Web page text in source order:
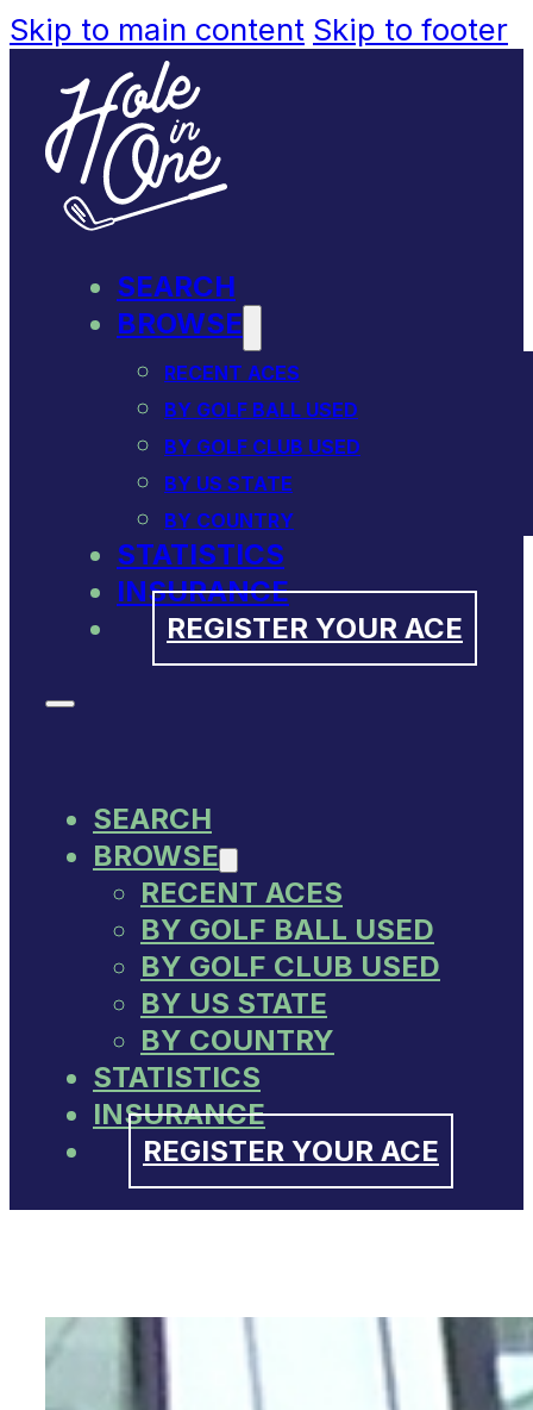
Skip to main content Skip to footer
SEARCH
BROWSE
RECENT ACES
BY GOLF BALL USED
BY GOLF CLUB USED
BY US STATE
BY COUNTRY
STATISTICS
INSURANCE
REGISTER YOUR ACE
SEARCH
BROWSE
RECENT ACES
BY GOLF BALL USED
BY GOLF CLUB USED
BY US STATE
BY COUNTRY
STATISTICS
INSURANCE
REGISTER YOUR ACE